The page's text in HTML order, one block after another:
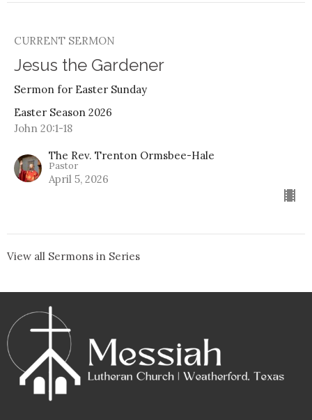
CURRENT SERMON
Jesus the Gardener
Sermon for Easter Sunday
Easter Season 2026
John 20:1-18
The Rev. Trenton Ormsbee-Hale
Pastor
April 5, 2026
View all Sermons in Series